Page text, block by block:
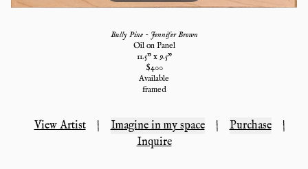
Bully Pine - Jennifer Brown
Oil on Panel
11.5" x 9.5"
$400
Available
framed
View Artist | Imagine in my space | Purchase
|
Inquire